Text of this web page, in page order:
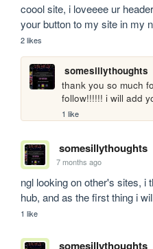
coool site, i loveeee ur
your button to my site in my
2 likes
somesillythoughts
thank you so much
follow!!!!!! i will add
1 like
somesillythoughts
7 months ago
ngl looking on other's sites, i
hub, and as the first thing i
1 like
somesillythoughts